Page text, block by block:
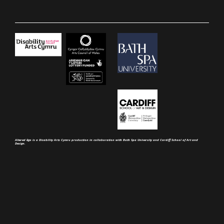
Altered Ego is a Disability Arts Cymru production in collaboration with Bath Spa University and Cardiff School of Art and
Design.